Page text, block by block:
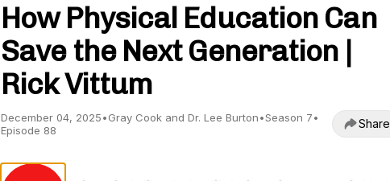
How Physical Education Can
Save the Next Generation |
Rick Vittum
December 04, 2025•Gray Cook and Dr. Lee Burton•Season 7•
Episode 88
Share